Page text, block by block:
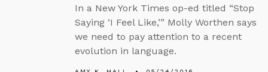
In a New York Times op-ed titled “Stop
Saying ‘I Feel Like,’” Molly Worthen says
we need to pay attention to a recent
evolution in language.